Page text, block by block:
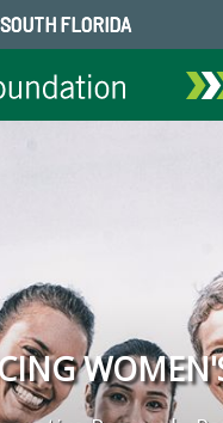
FLORIDA